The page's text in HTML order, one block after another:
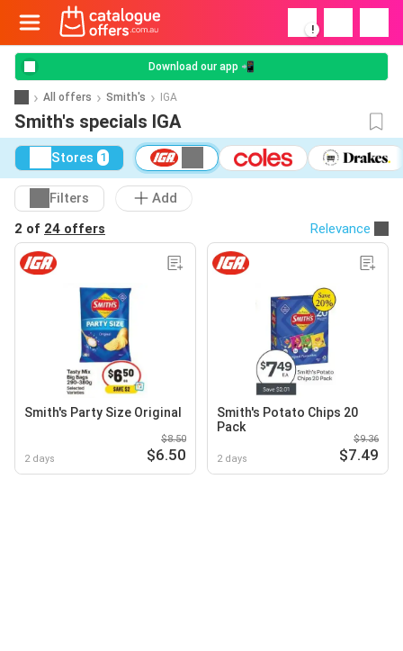
!
Download our app 📲
All offers Smith's IGA
Smith's specials IGA
Stores 1
Filters
Add
2 of 24 offers Relevance
Smith's Party Size Original
2 days
$8.50
$6.50
Smith's Potato Chips 20
Pack
2 days
$9.36
$7.49